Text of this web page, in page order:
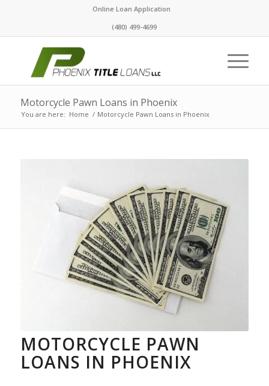
Online Loan Application
(480) 499-4699
Motorcycle Pawn Loans in Phoenix
You are here: Home / Motorcycle Pawn Loans in Phoenix
MOTORCYCLE PAWN
LOANS IN PHOENIX